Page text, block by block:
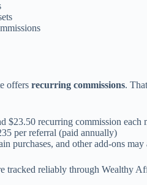
offers recurring commissions.
$23.50 recurring commission each
per referral (paid annually)
purchases, and other add-ons
tracked reliably through Wealthy